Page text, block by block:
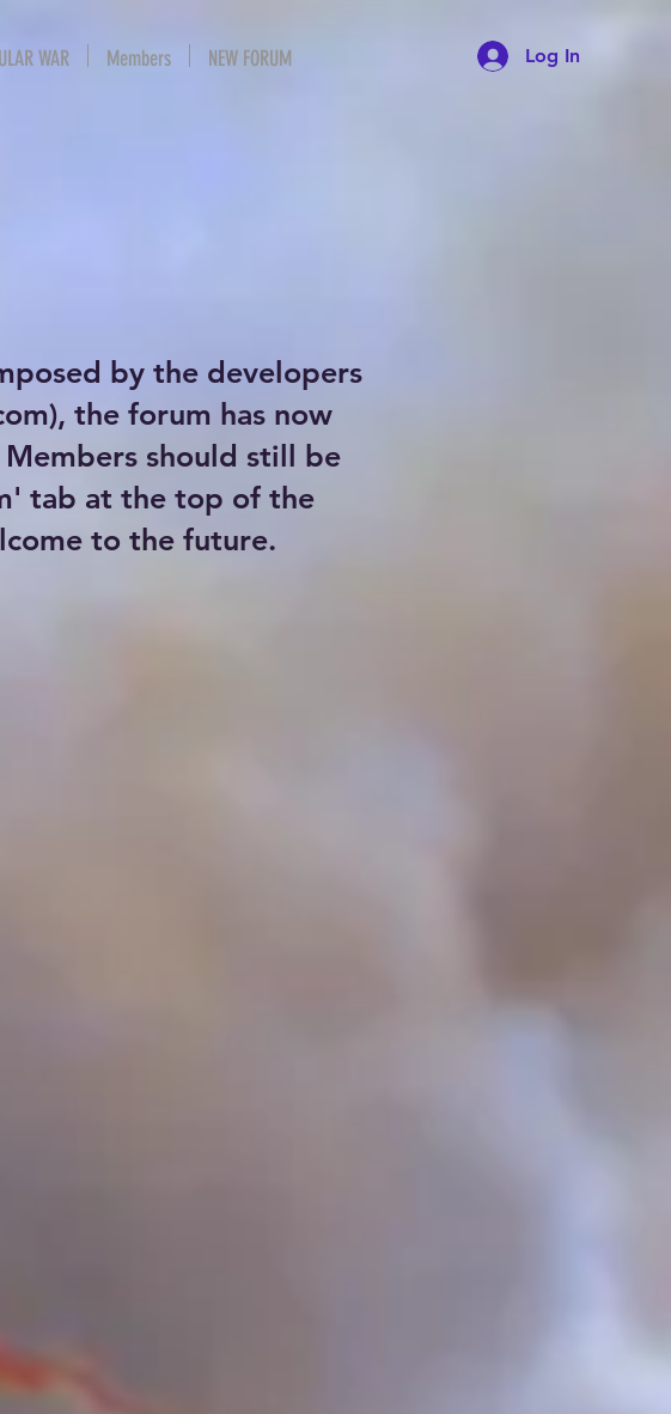
WAR Members NEW FORUM Log In
by the developers
the forum has now
should still be
tab at the top of the
to the future.